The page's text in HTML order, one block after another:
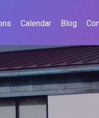
Calendar Blog